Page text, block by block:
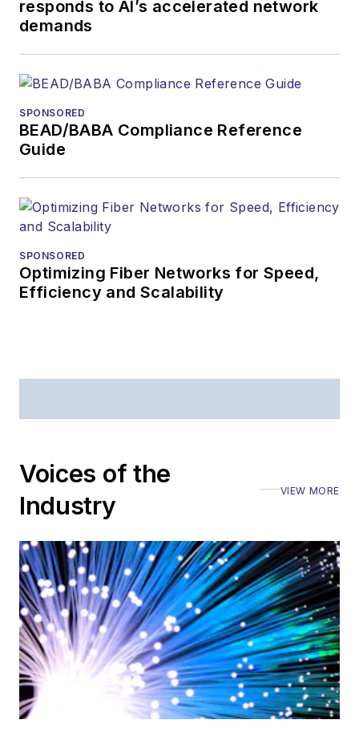
responds to AI’s accelerated network
demands
SPONSORED
BEAD/BABA Compliance Reference
Guide
SPONSORED
Optimizing Fiber Networks for Speed,
Efficiency and Scalability
Voices of the
Industry
VIEW MORE